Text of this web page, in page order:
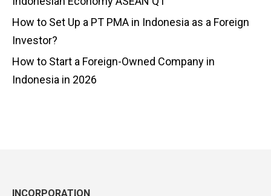
How to Set Up a PT PMA in Indonesia as a Foreign
Investor?
How to Start a Foreign-Owned Company in
Indonesia in 2026
INCORPORATION